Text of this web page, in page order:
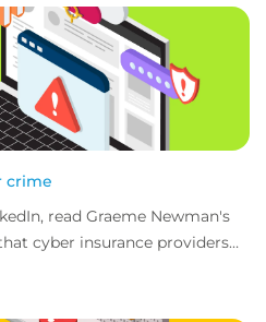
crime
read Graeme Newman's
cyber insurance providers